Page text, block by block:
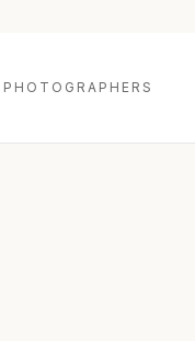
PHOTOGRAPHERS